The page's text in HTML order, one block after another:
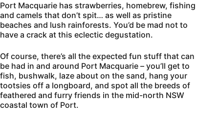
Port Macquarie has strawberries, homebrew, fishing
and camels that don’t spit… as well as pristine
beaches and lush rainforests. You’d be mad not to
have a crack at this eclectic degustation.
Of course, there’s all the expected fun stuff that can
be had in and around Port Macquarie – you’ll get to
fish, bushwalk, laze about on the sand, hang your
tootsies off a longboard, and spot all the breeds of
feathered and furry friends in the mid-north NSW
coastal town of Port.